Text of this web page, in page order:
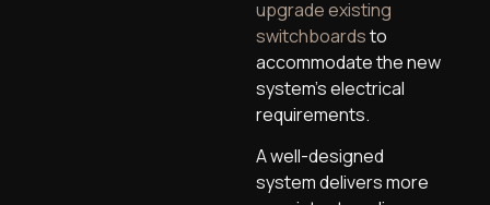
upgrade existing
switchboardsto
accommodate the new
system’s electrical
requirements.
A well-designed
system delivers more